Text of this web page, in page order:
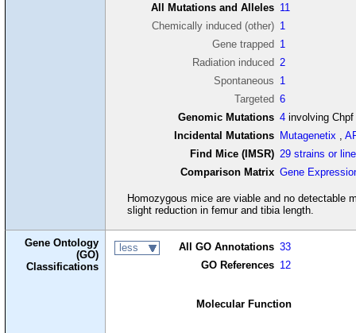
All Mutations and Alleles 11
Chemically induced (other) 1
Gene trapped 1
Radiation induced 2
Spontaneous 1
Targeted 6
Genomic Mutations 4 involving Chpf
Incidental Mutations Mutagenetix ,
Find Mice (IMSR) 29 strains or
Comparison Matrix Gene
Homozygous mice are viable and no detectable
slight reduction in femur and tibia length.
Gene Ontology
(GO)
Classifications
less All GO Annotations 33
GO References 12
Molecular Function